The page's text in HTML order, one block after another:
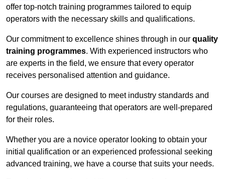
offer top-notch training programmes tailored to equip
operators with the necessary skills and qualifications.
Our commitment to excellence shines through in our quality
training programmes. With experienced instructors who
are experts in the field, we ensure that every operator
receives personalised attention and guidance.
Our courses are designed to meet industry standards and
regulations, guaranteeing that operators are well-prepared
for their roles.
Whether you are a novice operator looking to obtain your
initial qualification or an experienced professional seeking
advanced training, we have a course that suits your needs.